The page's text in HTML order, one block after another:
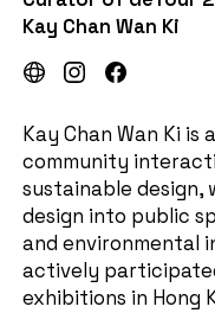
Kay Chan Wan Ki
Kay Chan Wan Ki
community
sustainable
design into public
and environmental
actively
exhibitions in Hong